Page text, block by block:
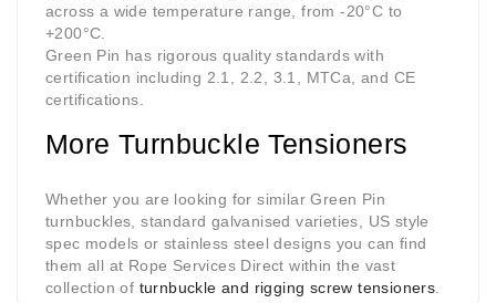
across a wide temperature range, from -20°C to
+200°C.
Green Pin has rigorous quality standards with
certification including 2.1, 2.2, 3.1, MTCa, and CE
certifications.
More Turnbuckle Tensioners
Whether you are looking for similar Green Pin
turnbuckles, standard galvanised varieties, US style
spec models or stainless steel designs you can find
them all at Rope Services Direct within the vast
collection of turnbuckle and rigging screw tensioners